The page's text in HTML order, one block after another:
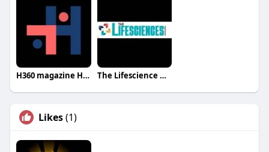
H360 magazine H360 magazine The Lifescience Magazine
Likes(1)